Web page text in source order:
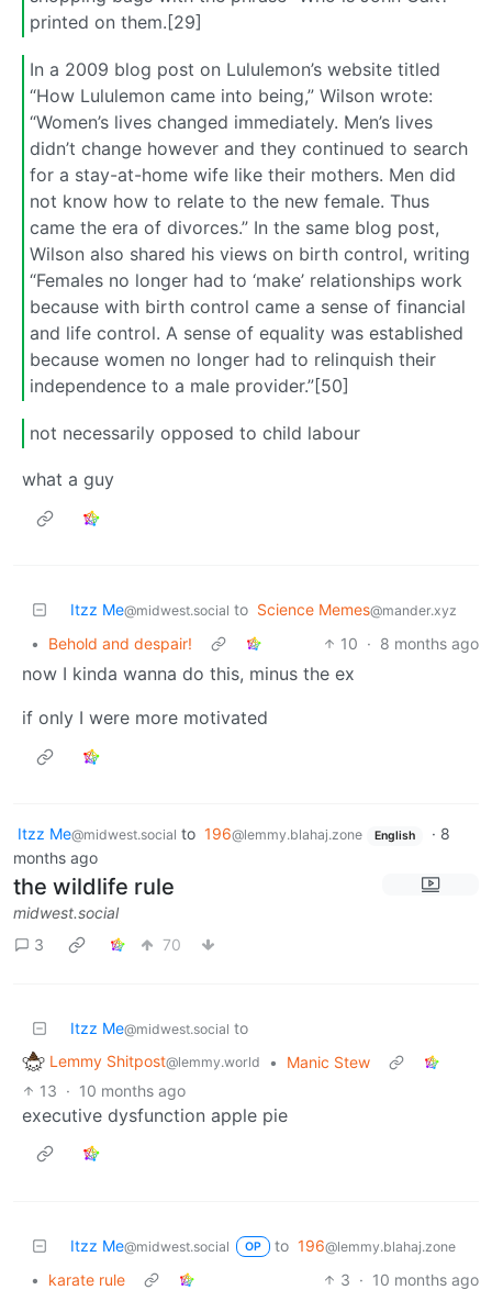
printed on them.[29]
In a 2009 blog post on Lululemon’s website titled
“How Lululemon came into being,” Wilson wrote:
“Women’s lives changed immediately. Men’s lives
didn’t change however and they continued to search
for a stay-at-home wife like their mothers. Men did
not know how to relate to the new female. Thus
came the era of divorces.” In the same blog post,
Wilson also shared his views on birth control, writing
“Females no longer had to ‘make’ relationships work
because with birth control came a sense of financial
and life control. A sense of equality was established
because women no longer had to relinquish their
independence to a male provider.”[50]
not necessarily opposed to child labour
what a guy
Itzz Me@midwest.social to Science Memes@mander.xyz
• Behold and despair! 10 · 8 months ago
now I kinda wanna do this, minus the ex
if only I were more motivated
Itzz Me@midwest.social to 196@lemmy.blahaj.zone English · 8
months ago
the wildlife rule
midwest.social
3
70
Itzz Me@midwest.social to
Lemmy Shitpost@lemmy.world •
Manic Stew
13 · 10 months ago
executive dysfunction apple pie
Itzz Me@midwest.social OP to 196@lemmy.blahaj.zone
• karate rule 3 · 10 months ago